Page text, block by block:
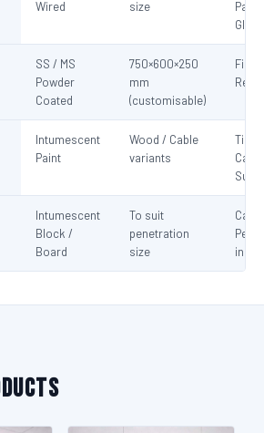
Wired size
SS / MS
Powder
Coated
750×600×250
mm
(customisable)
Fire
Reel
Intumescent
Paint
Wood / Cable
variants
Cable
Intumescent
Block /
Board
To suit
penetration
size
Cable
in